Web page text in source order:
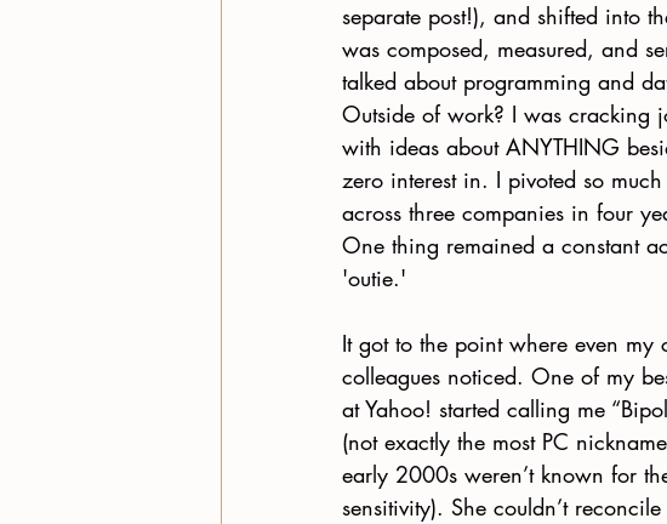
separate post!), and shifted into
was composed, measured, and
talked about programming and
Outside of work? I was cracking
with ideas about ANYTHING
zero interest in. I pivoted so
across three companies in four
One thing remained a constant
'outie.'
It got to the point where even my
colleagues noticed. One of my
at Yahoo! started calling me
(not exactly the most PC
early 2000s weren’t known for
sensitivity). She couldn’t